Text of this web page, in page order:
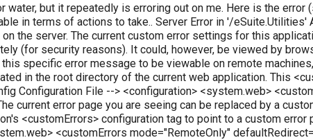
but it repeatedly is erroring out on me. Here is the error
in terms of actions to take.. Server Error in '/eSuite.Utilities'
the server. The current custom error settings for this
(for security reasons). It could, however, be viewed by
specific error message to be viewable on remote
in the root directory of the current web application. This
Configuration File --> <configuration> <system.web>
current error page you are seeing can be replaced by a
<customErrors> configuration tag to point to a custom error
<customErrors mode="RemoteOnly"